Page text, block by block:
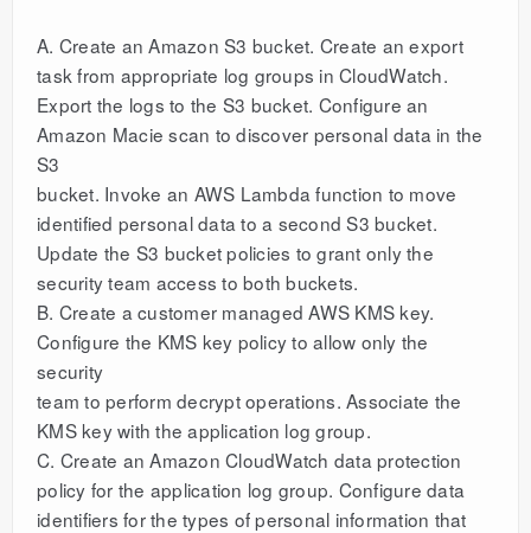
A. Create an Amazon S3 bucket. Create an export
task from appropriate log groups in CloudWatch.
Export the logs to the S3 bucket. Configure an
Amazon Macie scan to discover personal data in the
S3
bucket. Invoke an AWS Lambda function to move
identified personal data to a second S3 bucket.
Update the S3 bucket policies to grant only the
security team access to both buckets.
B. Create a customer managed AWS KMS key.
Configure the KMS key policy to allow only the
security
team to perform decrypt operations. Associate the
KMS key with the application log group.
C. Create an Amazon CloudWatch data protection
policy for the application log group. Configure data
identifiers for the types of personal information that